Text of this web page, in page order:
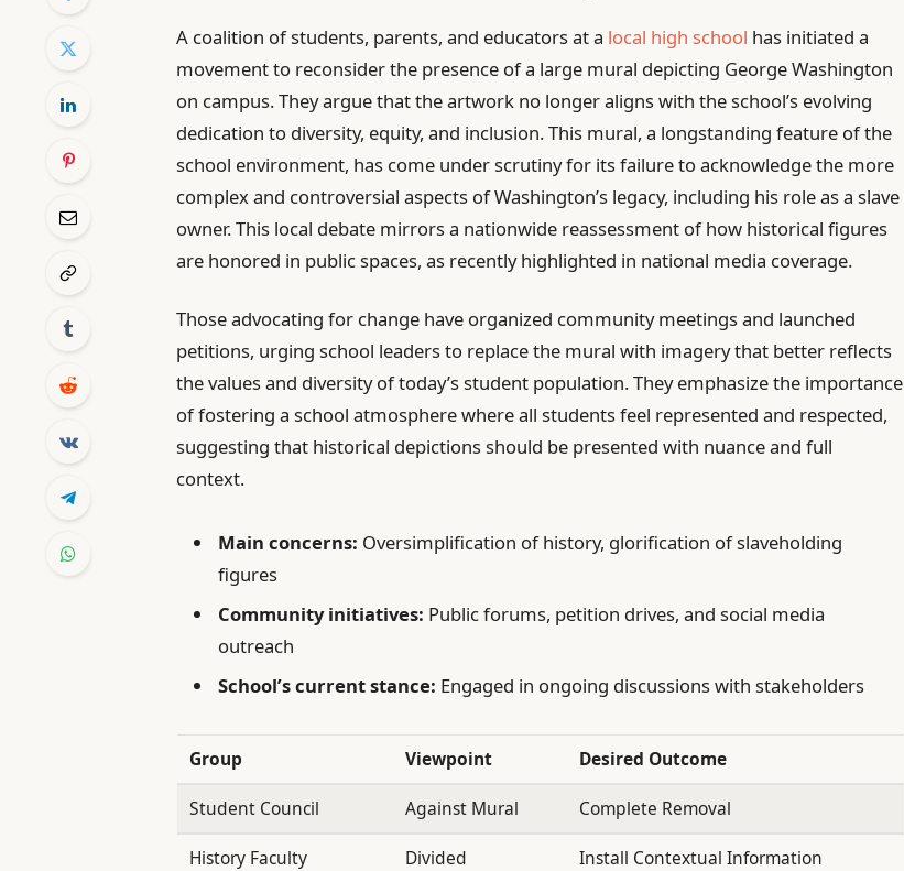
A coalition of students, parents, and educators at a local high school has initiated a
movement to reconsider the presence of a large mural depicting George Washington
on campus. They argue that the artwork no longer aligns with the school’s evolving
dedication to diversity, equity, and inclusion. This mural, a longstanding feature of the
school environment, has come under scrutiny for its failure to acknowledge the more
complex and controversial aspects of Washington’s legacy, including his role as a slave
owner. This local debate mirrors a nationwide reassessment of how historical figures
are honored in public spaces, as recently highlighted in national media coverage.
Those advocating for change have organized community meetings and launched
petitions, urging school leaders to replace the mural with imagery that better reflects
the values and diversity of today’s student population. They emphasize the importance
of fostering a school atmosphere where all students feel represented and respected,
suggesting that historical depictions should be presented with nuance and full
context.
Main concerns: Oversimplification of history, glorification of slaveholding
figures
Community initiatives: Public forums, petition drives, and social media
outreach
School’s current stance: Engaged in ongoing discussions with stakeholders
Group Viewpoint Desired Outcome
Student Council Against Mural Complete Removal
History Faculty Divided Install Contextual Information